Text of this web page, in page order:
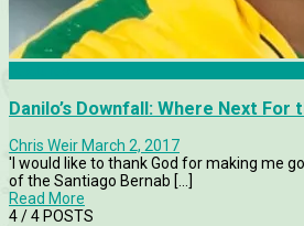
Danilo’s Downfall: Where Next For
Chris Weir March 2, 2017
'I would like to thank God for making me
of the Santiago Bernab [...]
Read More
4/ 4 POSTS